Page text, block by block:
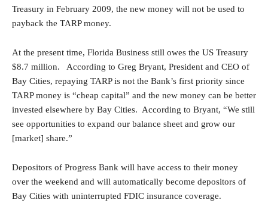
Treasury in February 2009, the new money will not be used to
payback the TARP money.
At the present time, Florida Business still owes the US Treasury
$8.7 million. According to Greg Bryant, President and CEO of
Bay Cities, repaying TARP is not the Bank’s first priority since
TARP money is “cheap capital” and the new money can be better
invested elsewhere by Bay Cities. According to Bryant, “We still
see opportunities to expand our balance sheet and grow our
[market] share.”
Depositors of Progress Bank will have access to their money
over the weekend and will automatically become depositors of
Bay Cities with uninterrupted FDIC insurance coverage.